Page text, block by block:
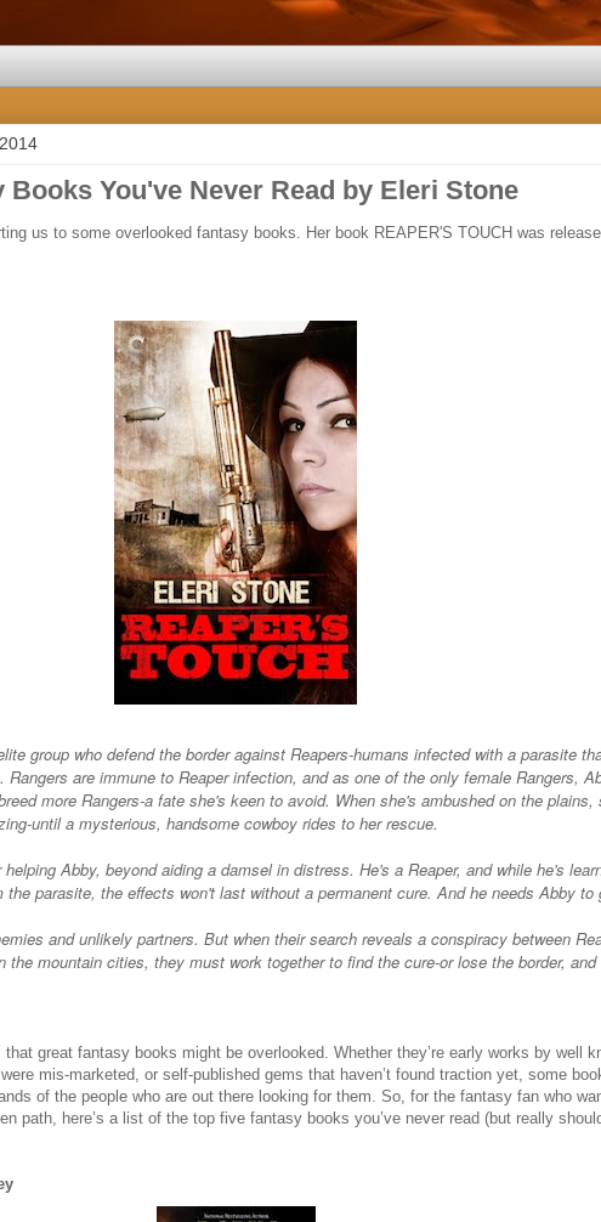
Books You've Never Read by Eleri Stone
us to some overlooked fantasy books. Her book REAPER'S TOUCH was
group who defend the border against Reapers-humans infected with a parasite
are immune to Reaper infection, and as one of the only female Rangers,
more Rangers-a fate she's keen to avoid. When she's ambushed on the plains,
until a mysterious, handsome cowboy rides to her rescue.
Abby, beyond aiding a damsel in distress. He's a Reaper, and while he's
parasite, the effects won't last without a permanent cure. And he needs Abby to
and unlikely partners. But when their search reveals a conspiracy between
the mountain cities, they must work together to find the cure-or lose the border, and
great fantasy books might be overlooked. Whether they’re early works by well
mis-marketed, or self-published gems that haven’t found traction yet, some
of the people who are out there looking for them. So, for the fantasy fan who
path, here’s a list of the top five fantasy books you’ve never read (but really